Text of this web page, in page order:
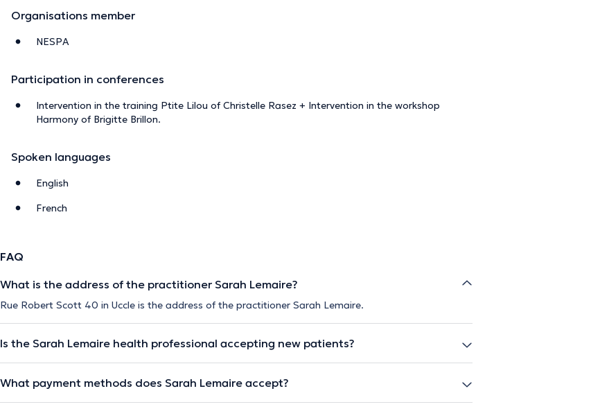
Organisations member
NESPA
Participation in conferences
Intervention in the training Ptite Lilou of Christelle Rasez + Intervention in the workshop
Harmony of Brigitte Brillon.
Spoken languages
English
French
FAQ
What is the address of the practitioner Sarah Lemaire?
Rue Robert Scott 40 in Uccle is the address of the practitioner Sarah Lemaire.
Is the Sarah Lemaire health professional accepting new patients?
What payment methods does Sarah Lemaire accept?